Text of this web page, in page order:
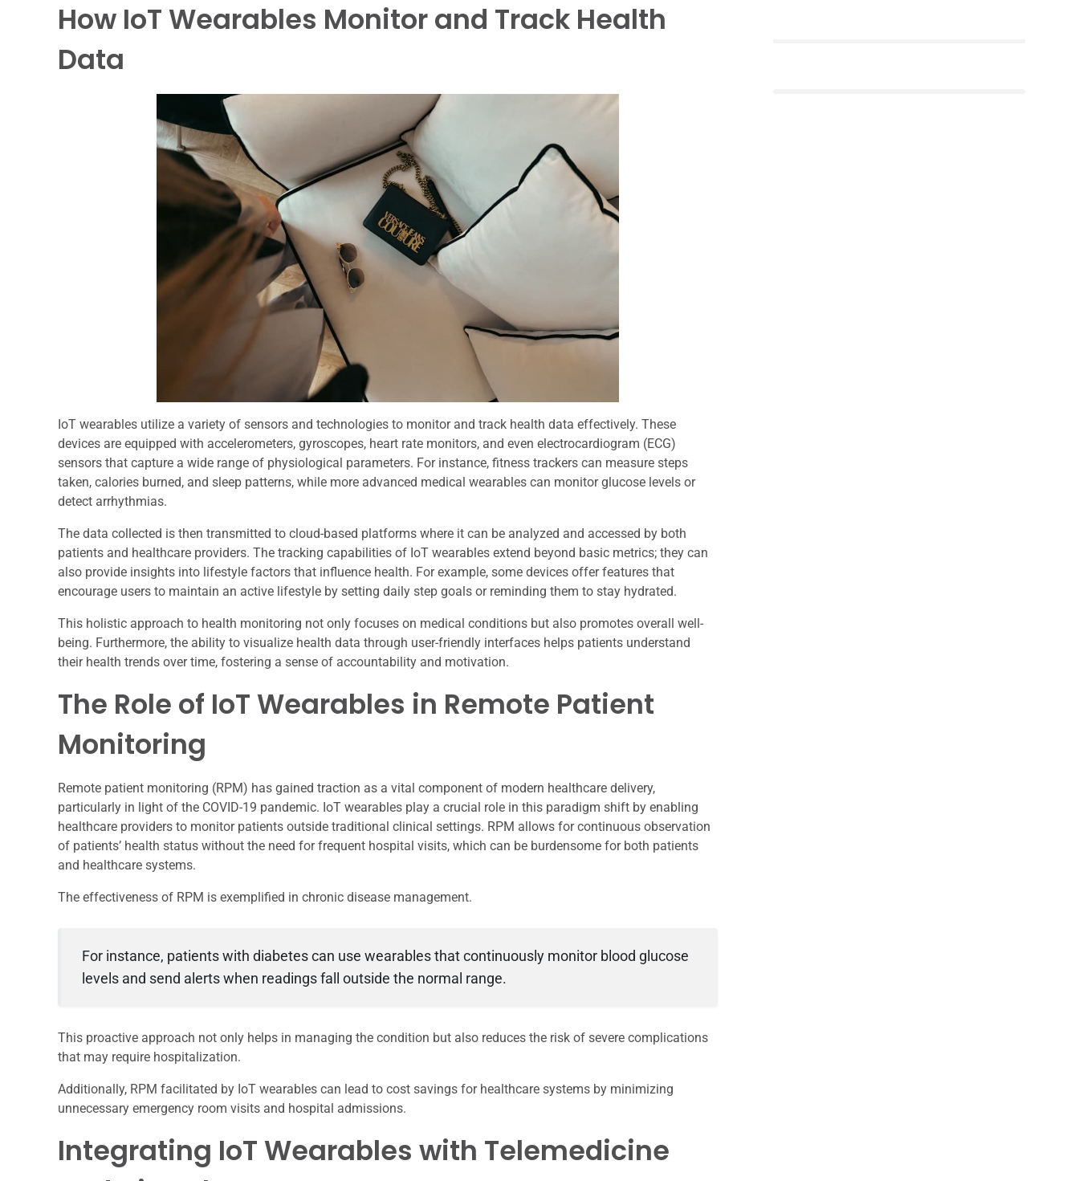
How IoT Wearables Monitor and Track Health
Data
IoT wearables utilize a variety of sensors and technologies to monitor and track health data effectively. These
devices are equipped with accelerometers, gyroscopes, heart rate monitors, and even electrocardiogram (ECG)
sensors that capture a wide range of physiological parameters. For instance, fitness trackers can measure steps
taken, calories burned, and sleep patterns, while more advanced medical wearables can monitor glucose levels or
detect arrhythmias.
The data collected is then transmitted to cloud-based platforms where it can be analyzed and accessed by both
patients and healthcare providers. The tracking capabilities of IoT wearables extend beyond basic metrics; they can
also provide insights into lifestyle factors that influence health. For example, some devices offer features that
encourage users to maintain an active lifestyle by setting daily step goals or reminding them to stay hydrated.
This holistic approach to health monitoring not only focuses on medical conditions but also promotes overall well-
being. Furthermore, the ability to visualize health data through user-friendly interfaces helps patients understand
their health trends over time, fostering a sense of accountability and motivation.
The Role of IoT Wearables in Remote Patient
Monitoring
Remote patient monitoring (RPM) has gained traction as a vital component of modern healthcare delivery,
particularly in light of the COVID-19 pandemic. IoT wearables play a crucial role in this paradigm shift by enabling
healthcare providers to monitor patients outside traditional clinical settings. RPM allows for continuous observation
of patients’ health status without the need for frequent hospital visits, which can be burdensome for both patients
and healthcare systems.
The effectiveness of RPM is exemplified in chronic disease management.
For instance, patients with diabetes can use wearables that continuously monitor blood glucose
levels and send alerts when readings fall outside the normal range.
This proactive approach not only helps in managing the condition but also reduces the risk of severe complications
that may require hospitalization.
Additionally, RPM facilitated by IoT wearables can lead to cost savings for healthcare systems by minimizing
unnecessary emergency room visits and hospital admissions.
Integrating IoT Wearables with Telemedicine